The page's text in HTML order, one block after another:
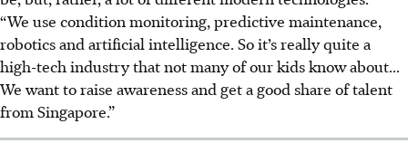
“We use condition monitoring, predictive maintenance,
robotics and artificial intelligence. So it’s really quite a
high-tech industry that not many of our kids know about...
We want to raise awareness and get a good share of talent
from Singapore.”